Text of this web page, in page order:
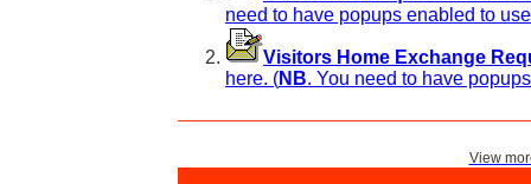
need to have popups enabled to
Visitors Home Exchange
here. (NB. You need to have
View